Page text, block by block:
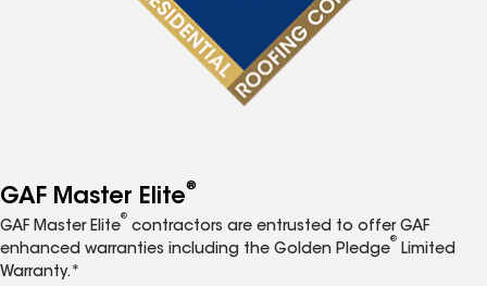
GAF Master Elite®
GAF Master Elite
®
contractors are entrusted to offer GAF
enhanced warranties including the Golden Pledge
®
Limited
Warranty.*